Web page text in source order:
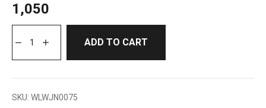
1,050
ADD TO CART
SKU: WLWJN0075